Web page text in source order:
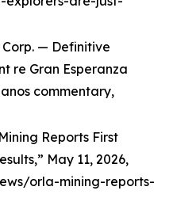
Corp. — Definitive
re Gran Esperanza
commentary,
Reports First
May 11, 2026,
orla-mining-reports-